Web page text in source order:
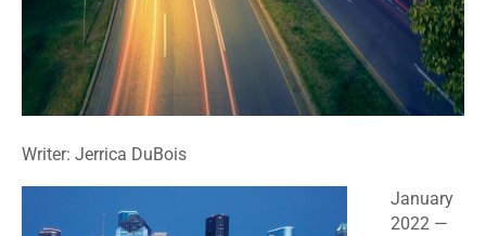
Writer: Jerrica DuBois
January
2022 —